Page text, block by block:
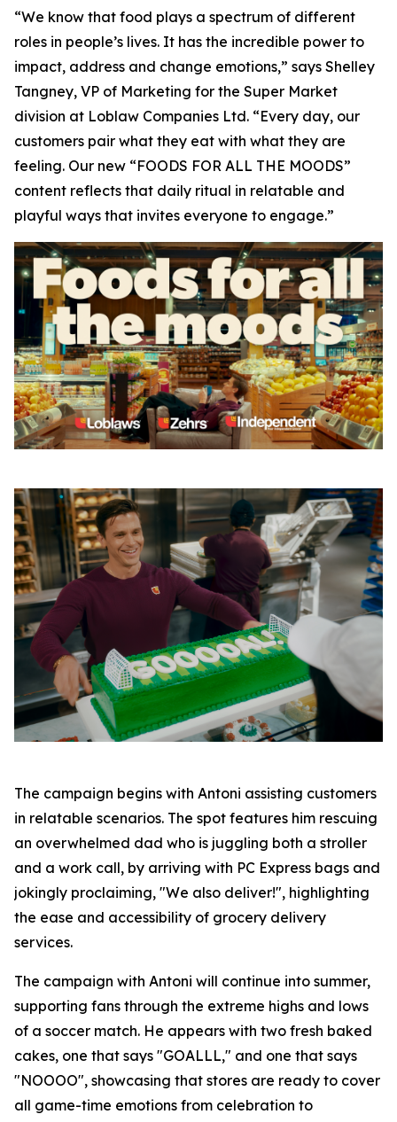
“We know that food plays a spectrum of different
roles in people’s lives. It has the incredible power to
impact, address and change emotions,” says Shelley
Tangney, VP of Marketing for the Super Market
division at Loblaw Companies Ltd. “Every day, our
customers pair what they eat with what they are
feeling. Our new “FOODS FOR ALL THE MOODS”
content reflects that daily ritual in relatable and
playful ways that invites everyone to engage.”
The campaign begins with Antoni assisting customers
in relatable scenarios. The spot features him rescuing
an overwhelmed dad who is juggling both a stroller
and a work call, by arriving with PC Express bags and
jokingly proclaiming, "We also deliver!", highlighting
the ease and accessibility of grocery delivery
services.
The campaign with Antoni will continue into summer,
supporting fans through the extreme highs and lows
of a soccer match. He appears with two fresh baked
cakes, one that says "GOALLL," and one that says
"NOOOO", showcasing that stores are ready to cover
all game-time emotions from celebration to